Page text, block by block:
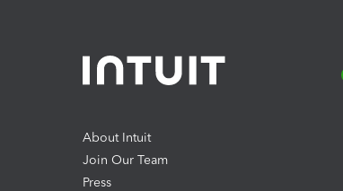
About Intuit
Join Our Team
Press